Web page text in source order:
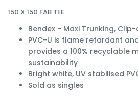
150 X 150 FAB TEE
Bendex - Maxi Trunking,
PVC-U is flame retardant
provides a 100% recyclable
sustainability
Bright white, UV stabilised
Sold as singles